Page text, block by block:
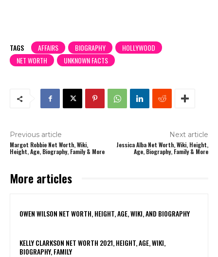
TAGS AFFAIRS BIOGRAPHY
HOLLYWOOD
NET WORTH
UNKNOWN FACTS
Previous article
Margot Robbie Net Worth, Wiki,
Height, Age, Biography, Family & More
Next article
Jessica Alba Net Worth, Wiki, Height,
Age, Biography, Family & More
More articles
OWEN WILSON NET WORTH, HEIGHT, AGE, WIKI, AND BIOGRAPHY
KELLY CLARKSON NET WORTH 2021, HEIGHT, AGE, WIKI,
BIOGRAPHY, FAMILY